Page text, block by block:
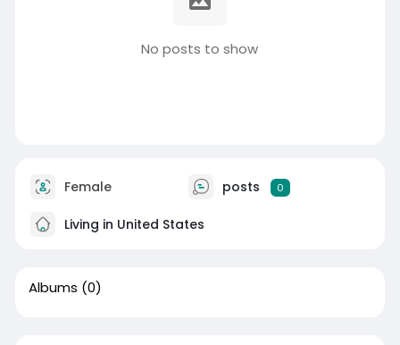
No posts to show
Female posts 0
Living in United States
Albums (0)